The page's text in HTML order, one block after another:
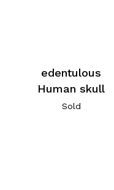
edentulous
Human skull
Sold